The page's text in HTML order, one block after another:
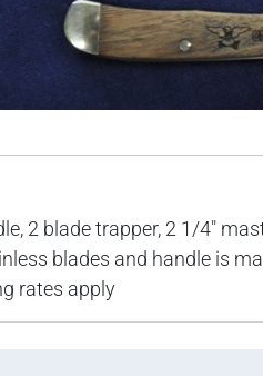
2 blade trapper, 2 1/4"
blades and handle is
rates apply